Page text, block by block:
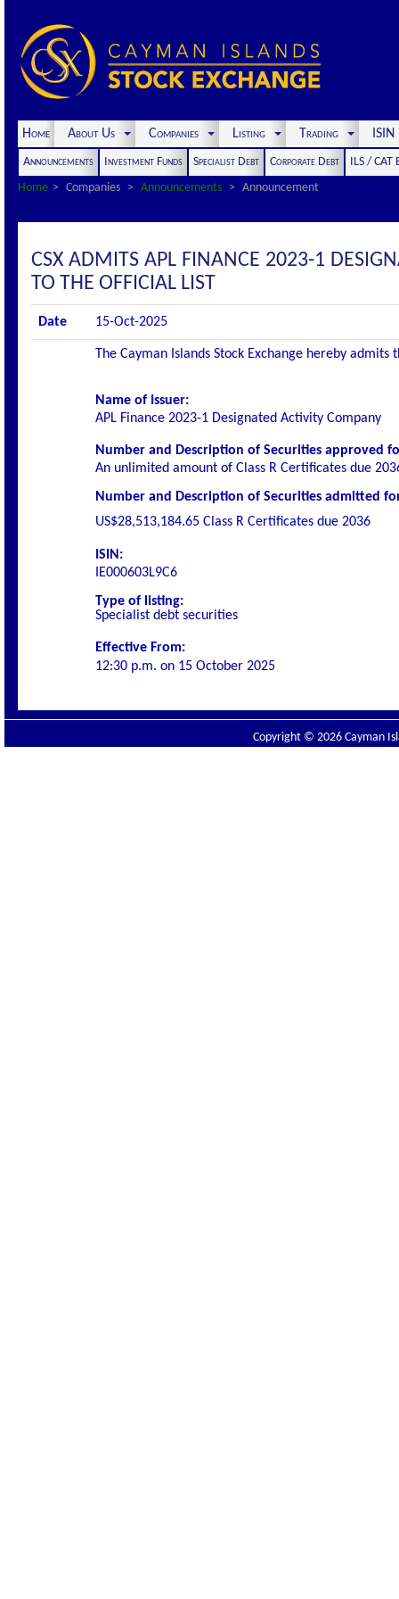
Home About Us Companies Listing Trading
Announcements Investment Funds Specialist Debt Corporate Debt
ILS / CAT
Home
Companies Announcements Announcement
CSX ADMITS APL FINANCE 2023-1
TO THE OFFICIAL LIST
Date 15-Oct-2025
The Cayman Islands Stock Exchange hereby
Name of Issuer:
APL Finance 2023-1 Designated Activity Company
Number and Description of Securities approved
An unlimited amount of Class R Certificates due
Number and Description of Securities admitted
US$28,513,184.65 Class R Certificates due 2036
ISIN:
IE000603L9C6
Type of listing:
Specialist debt securities
Effective From:
12:30 p.m. on 15 October 2025
Copyright © 2026 Cayman